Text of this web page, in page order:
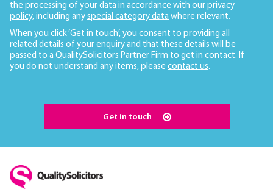
the processing of your data in accordance with our privacy
policy, including any special category data where relevant.
When you click ‘Get in touch’, you consent to providing all
related details of your enquiry and that these details will be
passed to a QualitySolicitors Partner Firm to get in contact. If
you do not understand any items, please contact us.
Get in touch